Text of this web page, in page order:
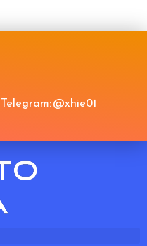
Telegram: @xhie01